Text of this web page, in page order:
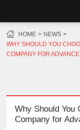
HOME
NEWS
WHY SHOULD YOU
COMPANY FOR
Why Should You
Company for